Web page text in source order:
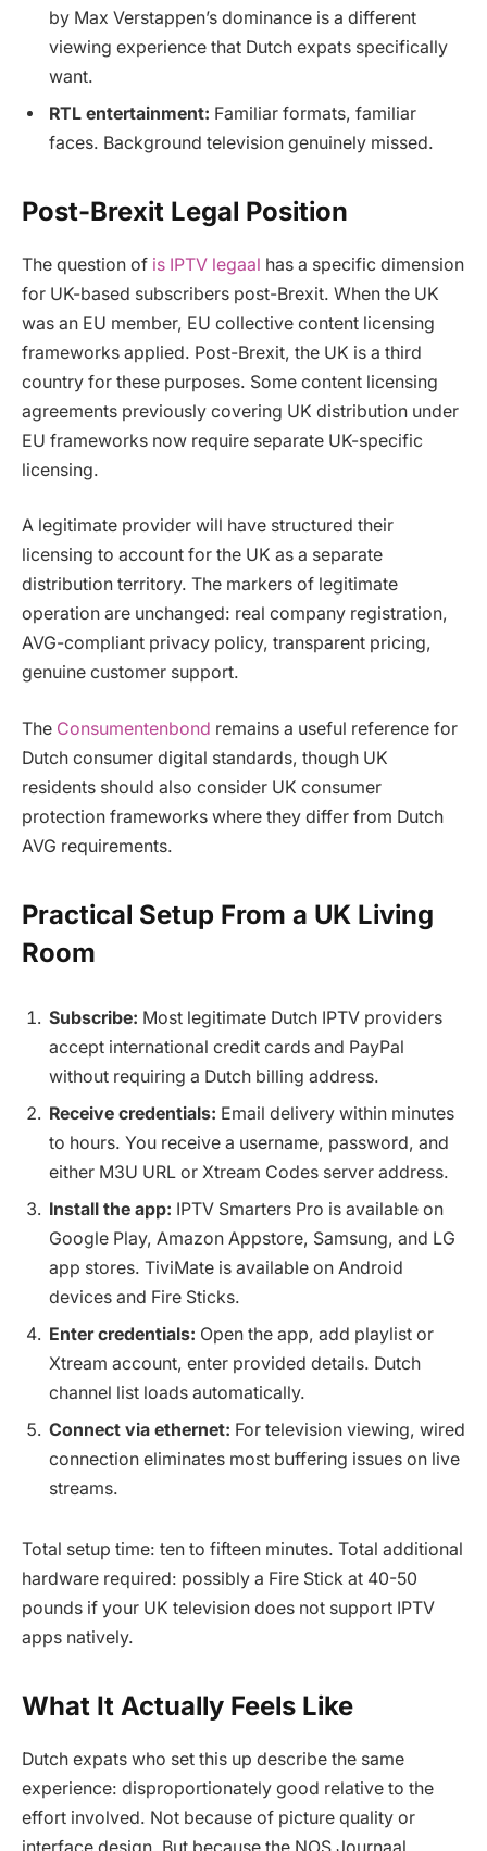
by Max Verstappen’s dominance is a different
viewing experience that Dutch expats specifically
want.
RTL entertainment: Familiar formats, familiar
faces. Background television genuinely missed.
Post-Brexit Legal Position
The question of is IPTV legaal has a specific dimension
for UK-based subscribers post-Brexit. When the UK
was an EU member, EU collective content licensing
frameworks applied. Post-Brexit, the UK is a third
country for these purposes. Some content licensing
agreements previously covering UK distribution under
EU frameworks now require separate UK-specific
licensing.
A legitimate provider will have structured their
licensing to account for the UK as a separate
distribution territory. The markers of legitimate
operation are unchanged: real company registration,
AVG-compliant privacy policy, transparent pricing,
genuine customer support.
The Consumentenbond remains a useful reference for
Dutch consumer digital standards, though UK
residents should also consider UK consumer
protection frameworks where they differ from Dutch
AVG requirements.
Practical Setup From a UK Living
Room
Subscribe: Most legitimate Dutch IPTV providers
accept international credit cards and PayPal
without requiring a Dutch billing address.
Receive credentials: Email delivery within minutes
to hours. You receive a username, password, and
either M3U URL or Xtream Codes server address.
Install the app: IPTV Smarters Pro is available on
Google Play, Amazon Appstore, Samsung, and LG
app stores. TiviMate is available on Android
devices and Fire Sticks.
Enter credentials: Open the app, add playlist or
Xtream account, enter provided details. Dutch
channel list loads automatically.
Connect via ethernet: For television viewing, wired
connection eliminates most buffering issues on live
streams.
Total setup time: ten to fifteen minutes. Total additional
hardware required: possibly a Fire Stick at 40-50
pounds if your UK television does not support IPTV
apps natively.
What It Actually Feels Like
Dutch expats who set this up describe the same
experience: disproportionately good relative to the
effort involved. Not because of picture quality or